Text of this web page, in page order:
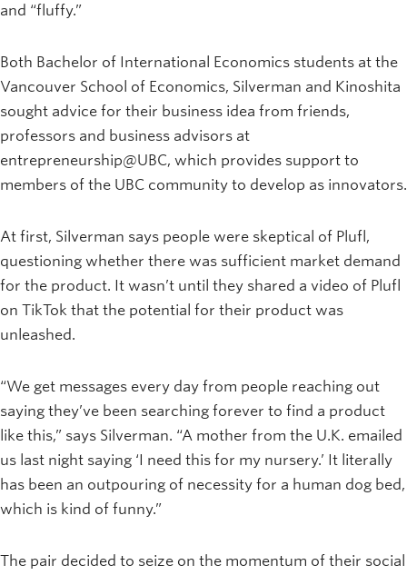
and “fluffy.”
Both Bachelor of International Economics students at the
Vancouver School of Economics, Silverman and Kinoshita
sought advice for their business idea from friends,
professors and business advisors at
entrepreneurship@UBC, which provides support to
members of the UBC community to develop as innovators.
At first, Silverman says people were skeptical of Plufl,
questioning whether there was sufficient market demand
for the product. It wasn’t until they shared a video of Plufl
on TikTok that the potential for their product was
unleashed.
“We get messages every day from people reaching out
saying they’ve been searching forever to find a product
like this,” says Silverman. “A mother from the U.K. emailed
us last night saying ‘I need this for my nursery.’ It literally
has been an outpouring of necessity for a human dog bed,
which is kind of funny.”
The pair decided to seize on the momentum of their social